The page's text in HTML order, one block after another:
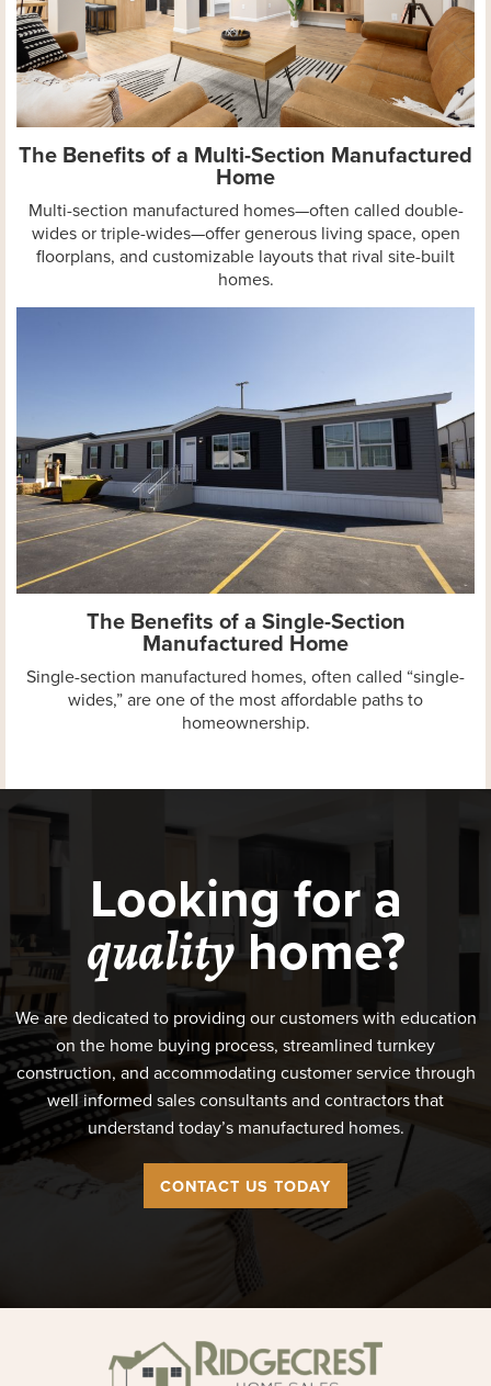
The Benefits of a Multi-Section Manufactured
Home
Multi-section manufactured homes—often called double-
wides or triple-wides—offer generous living space, open
floorplans, and customizable layouts that rival site-built
homes.
The Benefits of a Single-Section
Manufactured Home
Single-section manufactured homes, often called “single-
wides,” are one of the most affordable paths to
homeownership.
Looking for a
qualityhome?
We are dedicated to providing our customers with education
on the home buying process, streamlined turnkey
construction, and accommodating customer service through
well informed sales consultants and contractors that
understand today’s manufactured homes.
CONTACT US TODAY